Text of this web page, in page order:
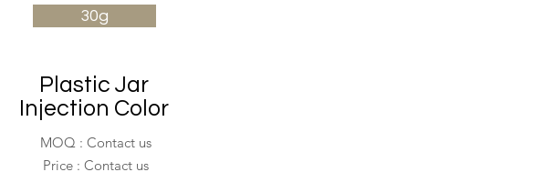
30g
Plastic Jar
Injection Color
MOQ : Contact us
Price : Contact us